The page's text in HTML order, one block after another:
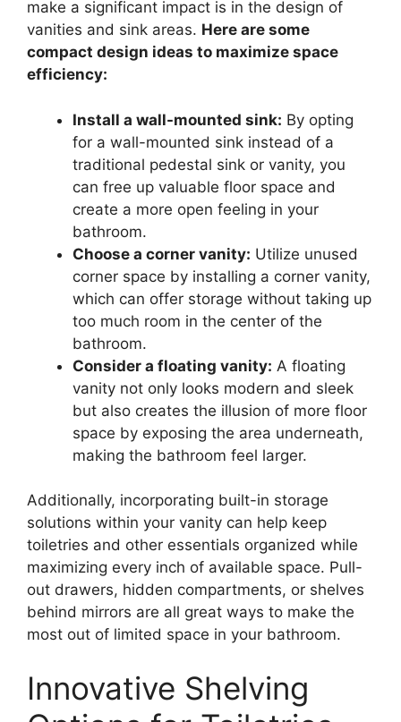
make a significant impact is in the design of
vanities and sink areas. Here are some
compact design ideas to maximize space
efficiency:
Install a wall-mounted sink: By opting
for a wall-mounted sink instead of a
traditional pedestal sink or vanity, you
can free up valuable floor space and
create a more open feeling in your
bathroom.
Choose a corner vanity: Utilize unused
corner space by installing a corner vanity,
which can offer storage without taking up
too much room in the center of the
bathroom.
Consider a floating vanity: A floating
vanity not only looks modern and sleek
but also creates the illusion of more floor
space by exposing the area underneath,
making the bathroom feel larger.
Additionally, incorporating built-in storage
solutions within your vanity can help keep
toiletries and other essentials organized while
maximizing every inch of available space. Pull-
out drawers, hidden compartments, or shelves
behind mirrors are all great ways to make the
most out of limited space in your bathroom.
Innovative Shelving